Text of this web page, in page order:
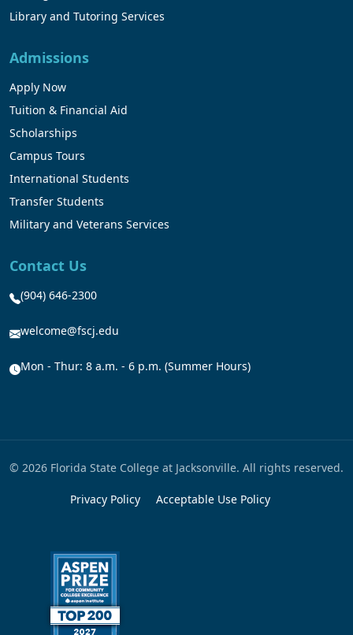
Library and Tutoring Services
Admissions
Apply Now
Tuition & Financial Aid
Scholarships
Campus Tours
International Students
Transfer Students
Military and Veterans Services
Contact Us
(904) 646-2300
welcome@fscj.edu
Mon - Thur: 8 a.m. - 6 p.m. (Summer Hours)
© 2026 Florida State College at Jacksonville. All rights reserved.
Privacy Policy Acceptable Use Policy